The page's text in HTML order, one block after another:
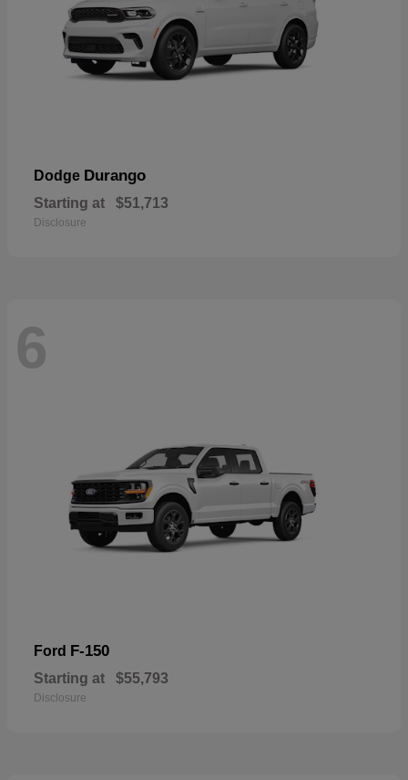
Dodge Durango
Starting at $51,713
Disclosure
6
Ford F-150
Starting at $55,793
Disclosure